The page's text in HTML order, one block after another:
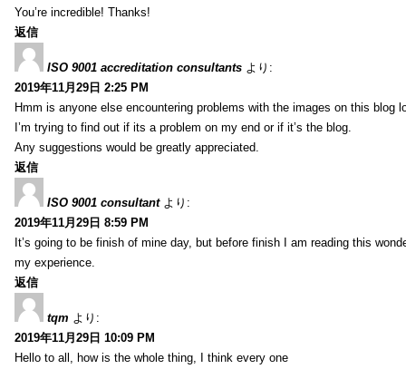
You’re incredible! Thanks!
返信
ISO 9001 accreditation consultants より:
2019年11月29日 2:25 PM
Hmm is anyone else encountering problems with the images on this blog
I’m trying to find out if its a problem on my end or if it’s the blog.
Any suggestions would be greatly appreciated.
返信
ISO 9001 consultant より:
2019年11月29日 8:59 PM
It’s going to be finish of mine day, but before finish I am reading this
my experience.
返信
tqm より:
2019年11月29日 10:09 PM
Hello to all, how is the whole thing, I think every one